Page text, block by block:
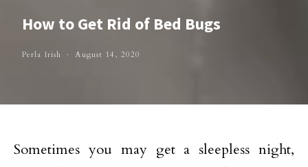
How to Get Rid of Bed Bugs
Perla Irish August 14, 2020
Sometimes you may get a sleepless night,